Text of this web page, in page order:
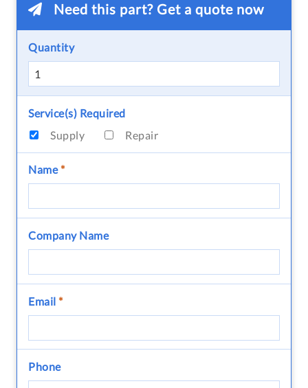
Need this part? Get a quote now
Quantity
Service(s) Required
Supply
Repair
Name*
Company Name
Email *
Phone